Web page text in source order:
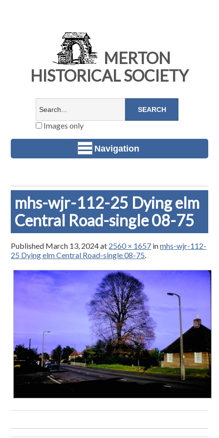
MERTON
HISTORICAL SOCIETY
Images only
Navigation
mhs-wjr-112-25 Dying elm
Central Road-single 08-75
Published March 13, 2024at 2560 × 1657 inmhs-wjr-112-
25 Dying elm Central Road-single 08-75.